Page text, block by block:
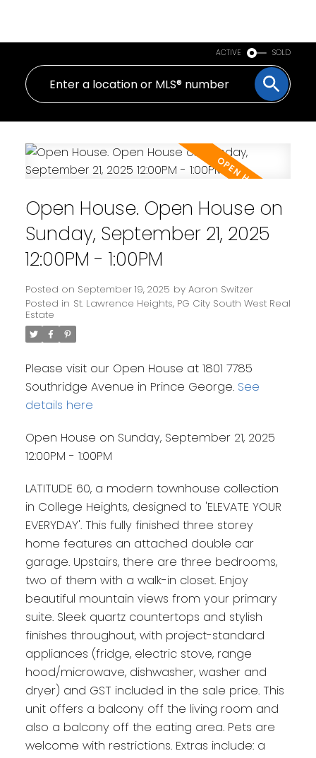
ACTIVE SOLD
Open House. Open House on
Sunday, September 21, 2025
12:00PM - 1:00PM
Posted on September 19, 2025 by Aaron Switzer
Posted in St. Lawrence Heights, PG City South West Real
Estate
Please visit our Open House at 1801 7785
Southridge Avenue in Prince George. See
details here
Open House on Sunday, September 21, 2025
12:00PM - 1:00PM
LATITUDE 60, a modern townhouse collection
in College Heights, designed to 'ELEVATE YOUR
EVERYDAY'. This fully finished three storey
home features an attached double car
garage. Upstairs, there are three bedrooms,
two of them with a walk-in closet. Enjoy
beautiful mountain views from your primary
suite. Sleek quartz countertops and stylish
finishes throughout, with project-standard
appliances (fridge, electric stove, range
hood/microwave, dishwasher, washer and
dryer) and GST included in the sale price. This
unit offers a balcony off the living room and
also a balcony off the eating area. Pets are
welcome with restrictions. Extras include: a